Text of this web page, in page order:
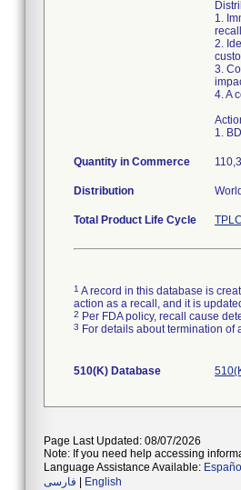
1.
2.
3.
4. A
1.
Quantity in Commerce
Distribution
Total Product Life Cycle
1 A record in this database is
action as a recall, and it is
2 Per FDA policy, recall cause
3 For details about termination of
510(K) Database
Page Last Updated: 08/07/2026
Note: If you need help accessing
Language Assistance Available: Español
فارسی
English